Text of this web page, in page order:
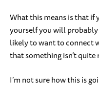
What this means is that if
yourself you will
likely to want to connect
that something isn’t quite
I’m not sure how this is